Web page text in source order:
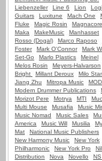
Liebenzeller
Line 6 Lion
Guitars
Luxitune Mach One
Fluke
Magic Rosin
Maka
MakeMusic Manhasset
Rosso (Dogal)
Marco Raposo
Foster
Mark O'Connor Mark
Set-Go
Marlo Plastics Meinel
Melos Rosin
Meyers-Halvarson
Bright
Millant Deroux Milo
Jiang Zhu
Mitropa Music
Modern Drummer Publications
Morizot Pere
Motrya MTI
Multi Mouse
Musafia
Music
Music Nomad
Music Sales
America
Music Will Musilia
Mat
National Music Publishers
New Harmony Music
New York
Philharmonic
New York Pro
Distribution
Nova Novello